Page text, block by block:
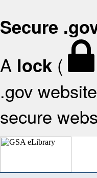
Secure
A lock (
.gov
secure